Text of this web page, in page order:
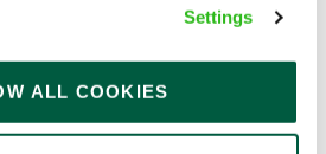
Settings
ALL COOKIES